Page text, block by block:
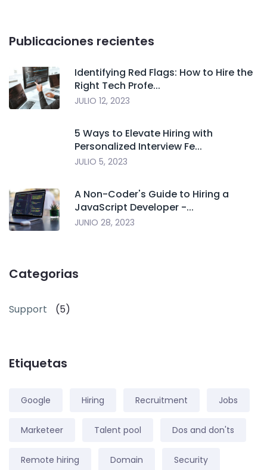
Publicaciones recientes
Identifying Red Flags: How to Hire the
Right Tech Profe...
JULIO 12, 2023
5 Ways to Elevate Hiring with
Personalized Interview Fe...
JULIO 5, 2023
A Non-Coder's Guide to Hiring a
JavaScript Developer -...
JUNIO 28, 2023
Categorias
Support (5)
Etiquetas
Google Hiring Recruitment Jobs
Marketeer Talent pool Dos and don'ts
Remote hiring Domain Security